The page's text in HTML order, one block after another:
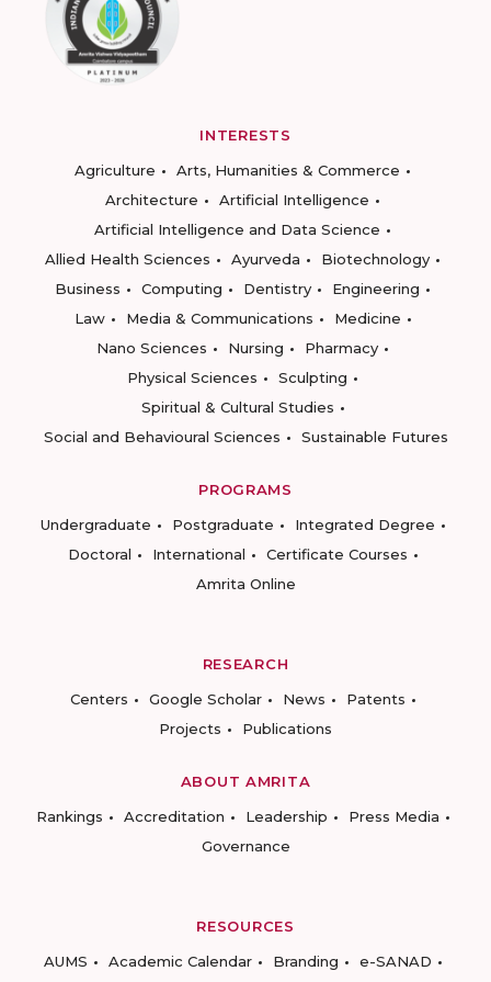
INTERESTS
Agriculture
Arts, Humanities & Commerce
Architecture
Artificial Intelligence
Artificial Intelligence and Data Science
Allied Health Sciences
Ayurveda
Biotechnology
Business
Computing Dentistry
Engineering
Law
Media & Communications
Medicine
Nano Sciences
Nursing
Pharmacy
Physical Sciences
Sculpting
Spiritual & Cultural Studies
Social and Behavioural Sciences
Sustainable Futures
PROGRAMS
Undergraduate
Postgraduate
Integrated Degree
Doctoral
International
Certificate Courses
Amrita Online
RESEARCH
Centers
Google Scholar News
Patents
Projects
Publications
ABOUT AMRITA
Rankings
Accreditation Leadership
Press Media
Governance
RESOURCES
AUMS
Academic Calendar Branding e-SANAD